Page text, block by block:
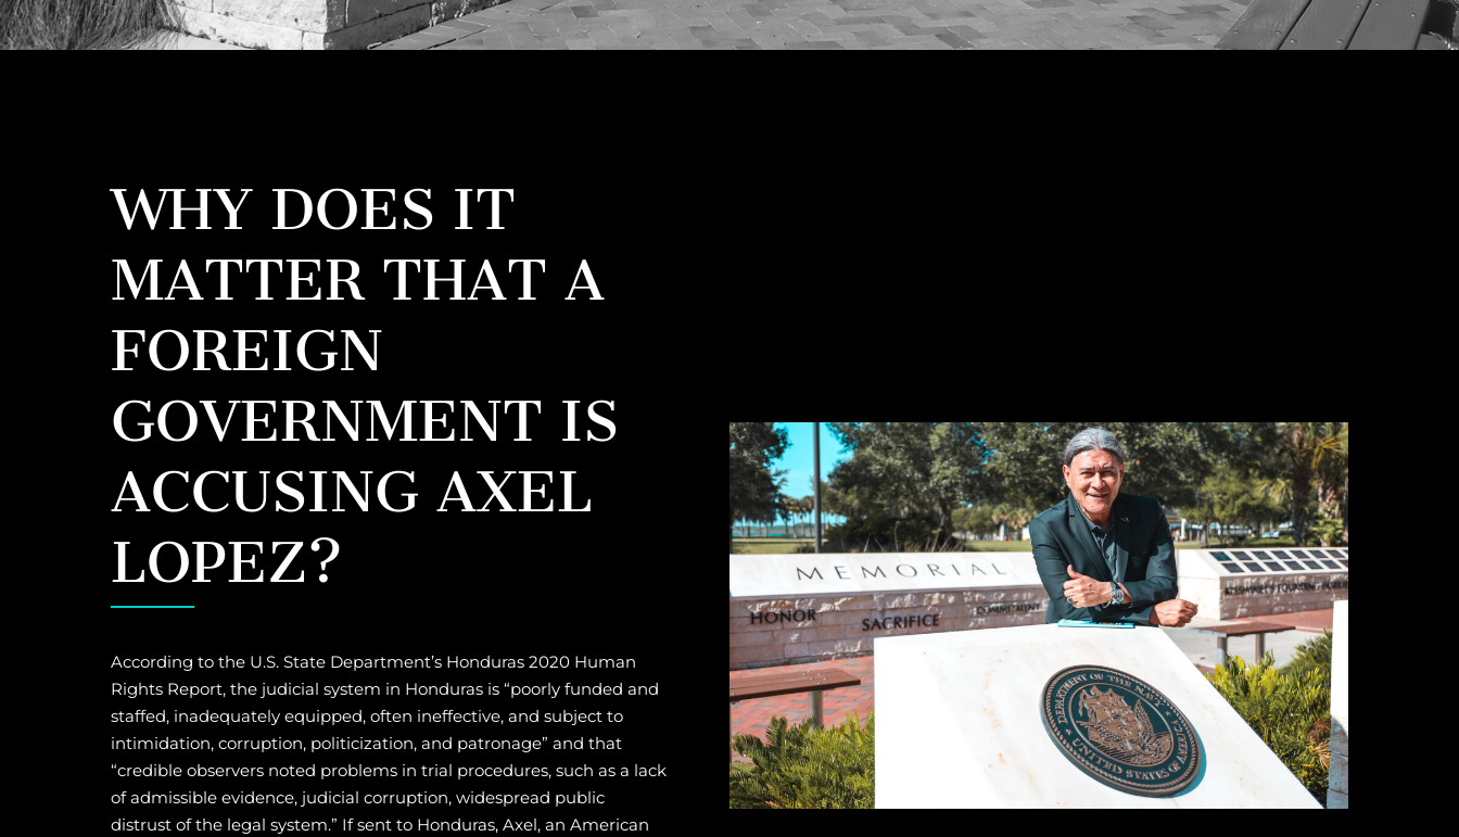
WHY DOES IT
MATTER THAT A
FOREIGN
GOVERNMENT IS
ACCUSING AXEL
LOPEZ?
According to the U.S. State Department’s Honduras 2020 Human
Rights Report, the judicial system in Honduras is “poorly funded and
staffed, inadequately equipped, often ineffective, and subject to
intimidation, corruption, politicization, and patronage” and that
“credible observers noted problems in trial procedures, such as a lack
of admissible evidence, judicial corruption, widespread public
distrust of the legal system.” If sent to Honduras, Axel, an American